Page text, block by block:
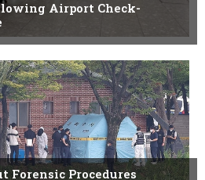
Airport Check-
Forensic Procedures